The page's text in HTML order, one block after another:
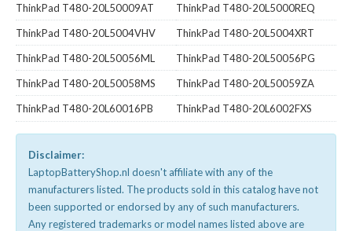
ThinkPad T480-20L50009AT
ThinkPad T480-20L5000REQ
ThinkPad T480-20L5004VHV
ThinkPad T480-20L5004XRT
ThinkPad T480-20L50056ML
ThinkPad T480-20L50056PG
ThinkPad T480-20L50058MS
ThinkPad T480-20L50059ZA
ThinkPad T480-20L60016PB
ThinkPad T480-20L6002FXS
Disclaimer:
LaptopBatteryShop.nl doesn't affiliate with any of the
manufacturers listed. The products sold in this catalog have not
been supported or endorsed by any of such manufacturers.
Any registered trademarks or model names listed above are